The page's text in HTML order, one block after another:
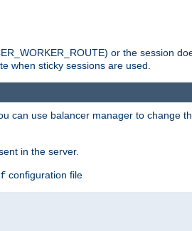
or the session
when sticky sessions are used.
can use balancer manager to change
in the server.
configuration file